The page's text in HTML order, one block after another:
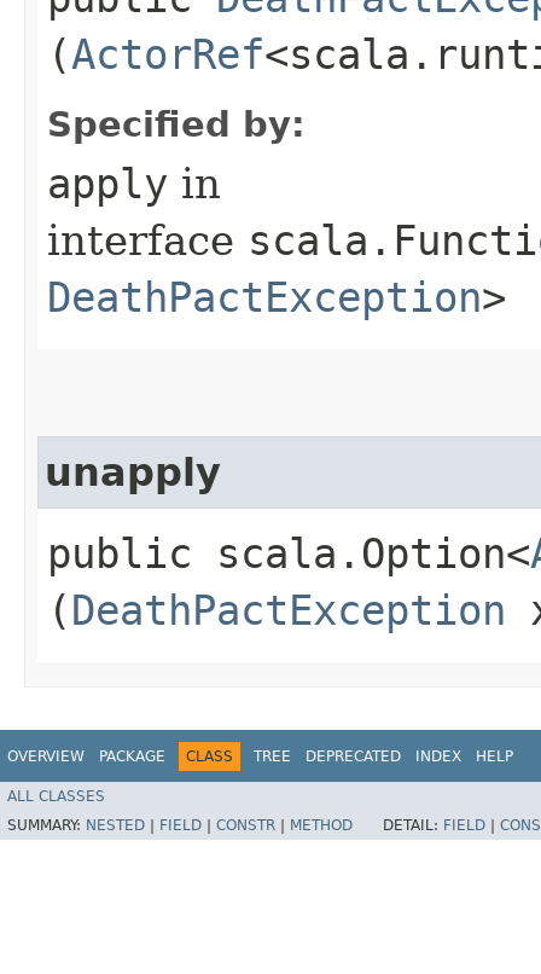
(ActorRef
Specified by:
apply in
interface
DeathPactException>
unapply
public scala.Option<
(DeathPactException
OVERVIEW PACKAGE CLASS TREE DEPRECATED INDEX HELP
ALL CLASSES
SUMMARY: NESTED FIELD CONSTR METHOD DETAIL: FIELD